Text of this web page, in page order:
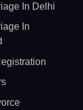
In Delhi
In